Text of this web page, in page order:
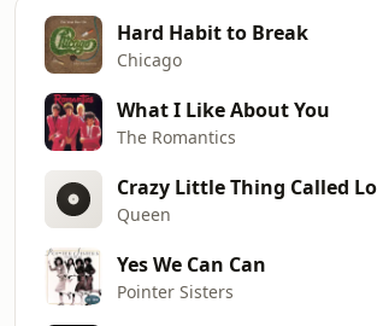
Hard Habit to Break
Chicago
What I Like About You
The Romantics
Queen
Yes We Can Can
Pointer Sisters